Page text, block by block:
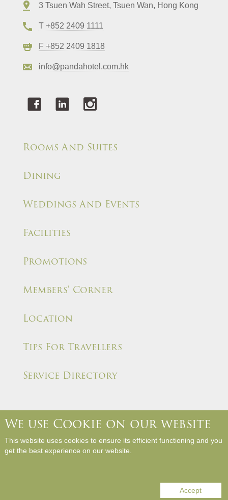
3 Tsuen Wah Street, Tsuen Wan, Hong Kong
T +852 2409 1111
F +852 2409 1818
info@pandahotel.com.hk
Rooms And Suites
Dining
Weddings And Events
Facilities
Promotions
Members' Corner
Location
Tips For Travellers
Service Directory
Hotel Rules and Policies Site Map
We use Cookie on our website
This website uses cookies to ensure its efficient functioning and you
get the best experience on our website.
Accept